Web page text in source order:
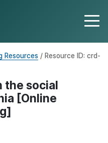
Resources / Resource ID: crd-
the social
[Online